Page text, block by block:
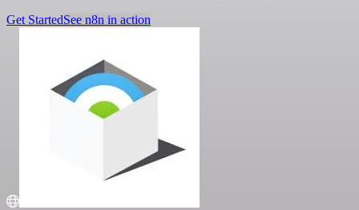
Get StartedSee n8n in action